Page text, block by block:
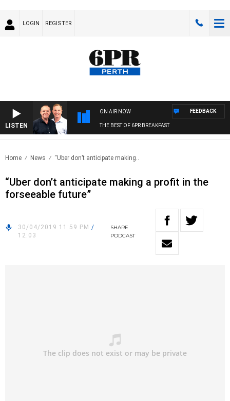
LOGIN REGISTER
LISTEN
ON AIR NOW
THE BEST OF 6PR BREAKFAST
FEEDBACK
Home News “Uber don’t anticipate making..
“Uber don’t anticipate making a profit in the
forseeable future”
30/04/2019 11:59 PM /
12:03
SHARE
PODCAST